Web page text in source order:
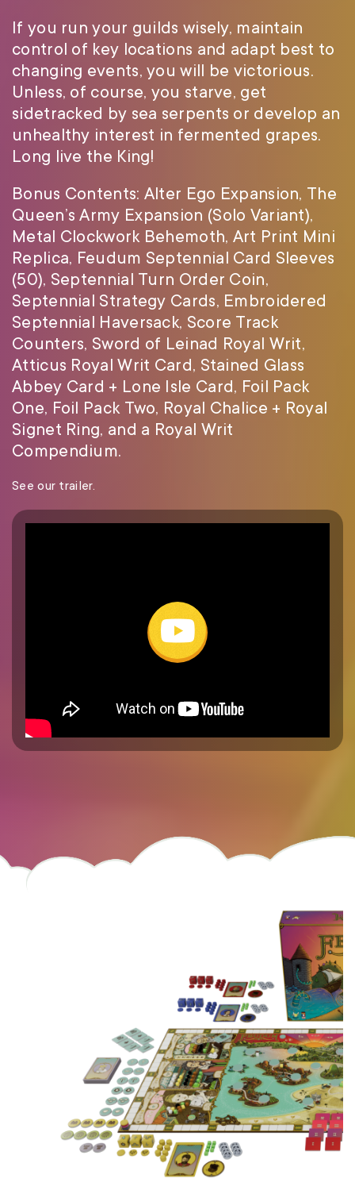
If you run your guilds wisely, maintain
control of key locations and adapt best to
changing events, you will be victorious.
Unless, of course, you starve, get
sidetracked by sea serpents or develop an
unhealthy interest in fermented grapes.
Long live the King!
Bonus Contents: Alter Ego Expansion, The
Queen’s Army Expansion (Solo Variant),
Metal Clockwork Behemoth, Art Print Mini
Replica, Feudum Septennial Card Sleeves
(50), Septennial Turn Order Coin,
Septennial Strategy Cards, Embroidered
Septennial Haversack, Score Track
Counters, Sword of Leinad Royal Writ,
Atticus Royal Writ Card, Stained Glass
Abbey Card + Lone Isle Card, Foil Pack
One, Foil Pack Two, Royal Chalice + Royal
Signet Ring, and a Royal Writ
Compendium.
See our trailer.